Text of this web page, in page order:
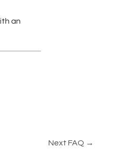
an
Next FAQ →